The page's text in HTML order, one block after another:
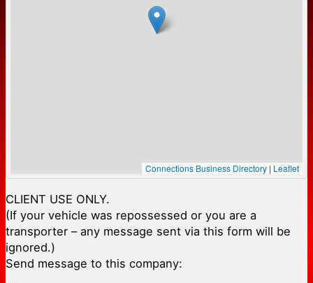
Connections Business Directory | Leaflet
CLIENT USE ONLY.
(If your vehicle was repossessed or you are a
transporter – any message sent via this form will be
ignored.)
Send message to this company: